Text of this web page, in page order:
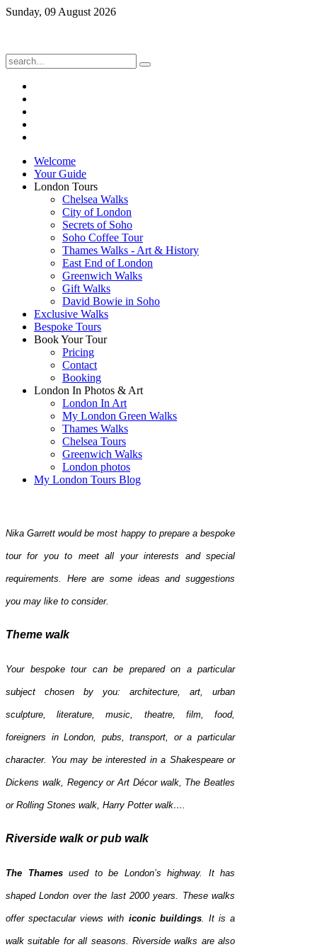
Sunday, 09 August 2026
Welcome
Your Guide
London Tours
Chelsea Walks
City of London
Secrets of Soho
Soho Coffee Tour
Thames Walks - Art & History
East End of London
Greenwich Walks
Gift Walks
David Bowie in Soho
Exclusive Walks
Bespoke Tours
Book Your Tour
Pricing
Contact
Booking
London In Photos & Art
London In Art
My London Green Walks
Thames Walks
Chelsea Tours
Greenwich Walks
London photos
My London Tours Blog
Nika Garrett would be most happy to prepare a bespoke
tour for you to meet all your interests and special
requirements. Here are some ideas and suggestions
you may like to consider.
Theme walk
Your bespoke tour can be prepared on a particular
subject chosen by you: architecture, art, urban
sculpture, literature, music, theatre, film, food,
foreigners in London, pubs, transport, or a particular
character. You may be interested in a Shakespeare or
Dickens walk, Regency or Art Décor walk, The Beatles
or Rolling Stones walk, Harry Potter walk….
Riverside walk or pub walk
The Thamesused to be London’s highway. It has
shaped London over the last 2000 years. These walks
offer spectacular views with iconic buildings. It is a
walk suitable for all seasons. Riverside walks are also